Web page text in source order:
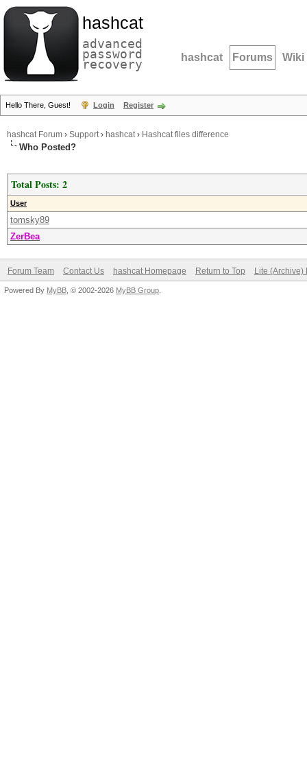
hashcat
advanced
password
recovery hashcat Forums Wiki
Hello There, Guest! Login Register
hashcat Forum › Support› hashcat› Hashcat files difference
Who Posted?
Total Posts: 2
User
tomsky89
ZerBea
Forum Team Contact Us hashcat Homepage Return to Top Lite (Archive)
Powered By MyBB , © 2002-2026 MyBB Group